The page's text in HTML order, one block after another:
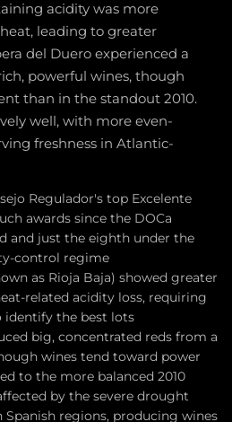
acidity was more
leading to greater
del Duero experienced a
powerful wines, though
than in the standout 2010.
well, with more even-
freshness in Atlantic-
Regulador's top Excelente
awards since the DOCa
and just the eighth under the
control regime
as Rioja Baja) showed greater
related acidity loss, requiring
identify the best lots
big, concentrated reds from a
wines tend toward power
to the more balanced 2010
by the severe drought
regions, producing wines